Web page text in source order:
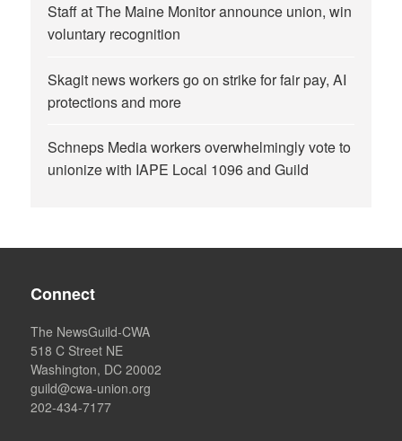
Staff at The Maine Monitor announce union, win
voluntary recognition
Skagit news workers go on strike for fair pay, AI
protections and more
Schneps Media workers overwhelmingly vote to
unionize with IAPE Local 1096 and Guild
Connect
The NewsGuild-CWA
518 C Street NE
Washington, DC 20002
guild@cwa-union.org
202-434-7177